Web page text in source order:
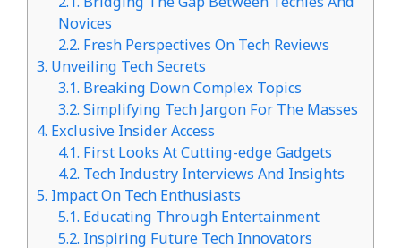
Novices
2.2. Fresh Perspectives On Tech Reviews
3. Unveiling Tech Secrets
3.1. Breaking Down Complex Topics
3.2. Simplifying Tech Jargon For The Masses
4. Exclusive Insider Access
4.1. First Looks At Cutting-edge Gadgets
4.2. Tech Industry Interviews And Insights
5. Impact On Tech Enthusiasts
5.1. Educating Through Entertainment
5.2. Inspiring Future Tech Innovators